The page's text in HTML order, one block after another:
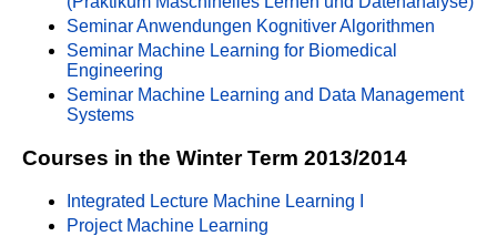
Seminar Anwendungen Kognitiver Algorithmen
Seminar Machine Learning for Biomedical
Engineering
Seminar Machine Learning and Data Management
Systems
Courses in the Winter Term 2013/2014
Integrated Lecture Machine Learning I
Project Machine Learning